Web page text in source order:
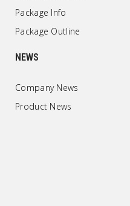
Package Info
Package Outline
NEWS
Company News
Product News